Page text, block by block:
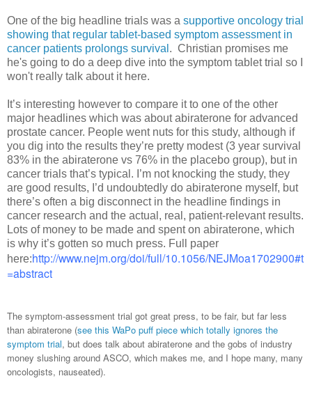
One of the big headline trials was a supportive oncology trial
showing that regular tablet-based symptom assessment in
cancer patients prolongs survival . Christian promises me
he's going to do a deep dive into the symptom tablet trial so I
won't really talk about it here.
It’s interesting however to compare it to one of the other
major headlines which was about abiraterone for advanced
prostate cancer. People went nuts for this study, although if
you dig into the results they’re pretty modest (3 year survival
83% in the abiraterone vs 76% in the placebo group), but in
cancer trials that’s typical. I’m not knocking the study, they
are good results, I’d undoubtedly do abiraterone myself, but
there’s often a big disconnect in the headline findings in
cancer research and the actual, real, patient-relevant results.
Lots of money to be made and spent on abiraterone, which
is why it’s gotten so much press. Full paper
here:http://www.nejm.org/doi/full/10.1056/NEJMoa1702900#t
=abstract
The symptom-assessment trial got great press, to be fair, but far less
than abiraterone (see this WaPo puff piece which totally ignores the
symptom trial, but does talk about abiraterone and the gobs of industry
money slushing around ASCO, which makes me, and I hope many, many
oncologists, nauseated).